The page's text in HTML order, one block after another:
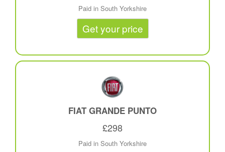
Paid in South Yorkshire
Get your price
FIAT GRANDE PUNTO
£298
Paid in South Yorkshire